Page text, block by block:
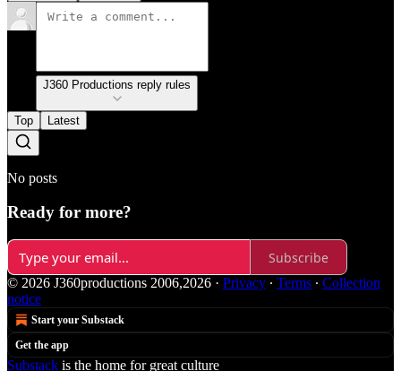
J360 Productions reply rules
Top Latest
No posts
Ready for more?
Subscribe
© 2026 J360productions 2006,2026 · Privacy ∙ Terms ∙ Collection
notice
Start your Substack
Get the app
Substack is the home for great culture